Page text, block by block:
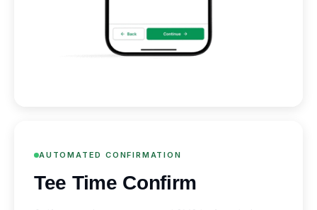
AUTOMATED CONFIRMATION
Tee Time Confirm